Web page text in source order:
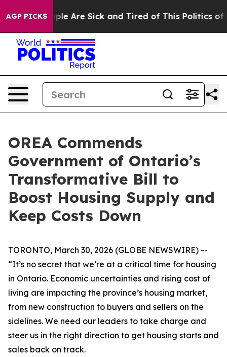
AGP PICKS
“People Are Sick and Tired of This Politics of
OREA Commends
Government of Ontario’s
Transformative Bill to
Boost Housing Supply and
Keep Costs Down
TORONTO, March 30, 2026 (GLOBE NEWSWIRE) --
“It’s no secret that we’re at a critical time for housing
in Ontario. Economic uncertainties and rising cost of
living are impacting the province’s housing market,
from new construction to buyers and sellers on the
sidelines. We need our leaders to take charge and
steer us in the right direction to get housing starts and
sales back on track.